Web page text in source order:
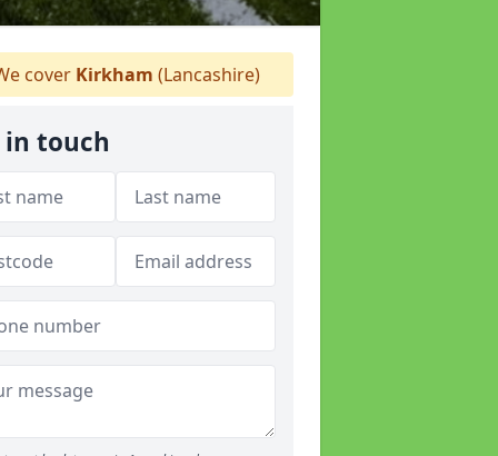
cover Kirkham (Lancashire)
in touch